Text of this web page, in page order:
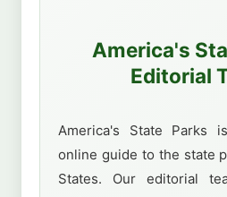
America's
Editorial
America's State Parks
online guide to the state
States. Our editorial